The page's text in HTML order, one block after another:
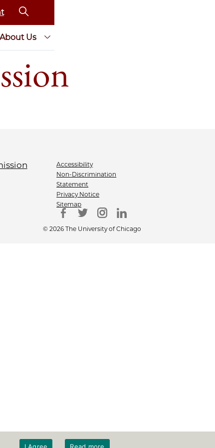
About Us
Accessibility
Non-Discrimination
Statement
Privacy Notice
Sitemap
© 2026 The University of Chicago
I Agree Read more